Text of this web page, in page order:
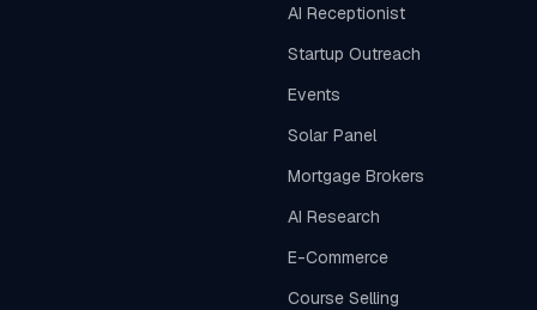
AI Receptionist
Startup Outreach
Events
Solar Panel
Mortgage Brokers
AI Research
E-Commerce
Course Selling